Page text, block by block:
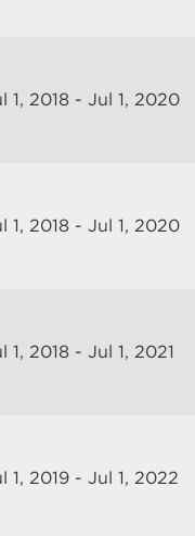
1, 2018 - Jul 1, 2020
1, 2018 - Jul 1, 2020
1, 2018 - Jul 1, 2021
1, 2019 - Jul 1, 2022